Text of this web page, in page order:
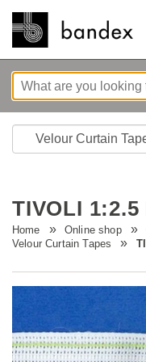
ONLINE SHOP
HIGHLIGHTS
Bedtime stories
Wave system
ABOUT
Company Tour
Sewing Guides
CONTACT
TIVOLI 1:2.5
Home Online shop
Velour Curtain Tapes